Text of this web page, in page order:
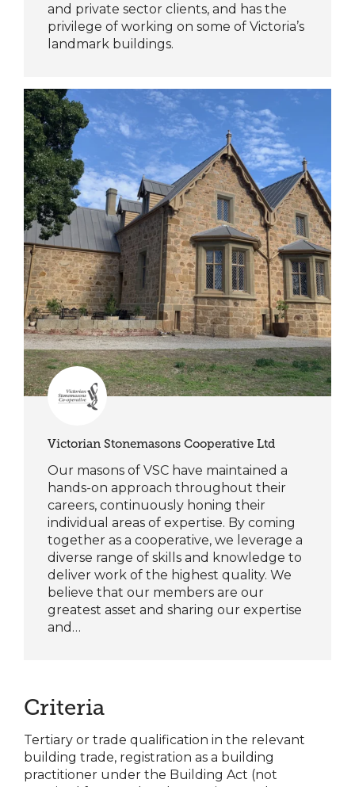
and private sector clients, and has the
privilege of working on some of Victoria’s
landmark buildings.
Victorian Stonemasons Cooperative Ltd
Our masons of VSC have maintained a
hands-on approach throughout their
careers, continuously honing their
individual areas of expertise. By coming
together as a cooperative, we leverage a
diverse range of skills and knowledge to
deliver work of the highest quality. We
believe that our members are our
greatest asset and sharing our expertise
and…
Criteria
Tertiary or trade qualification in the relevant
building trade, registration as a building
practitioner under the Building Act (not